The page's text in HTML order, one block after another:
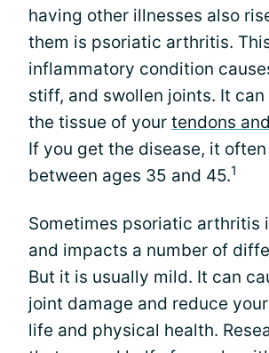
having other illnesses also
them is psoriatic arthritis.
inflammatory condition
stiff, and swollen joints. It
the tissue of your tendons
If you get the disease, it
between ages 35 and 45.1
Sometimes psoriatic arthritis
and impacts a number of
But it is usually mild. It can
joint damage and reduce
life and physical health.